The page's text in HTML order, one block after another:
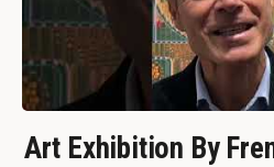
Art Exhibition By